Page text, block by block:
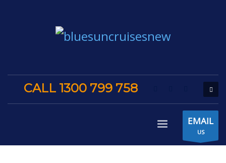
CALL 1300 799 758
EMAIL
US